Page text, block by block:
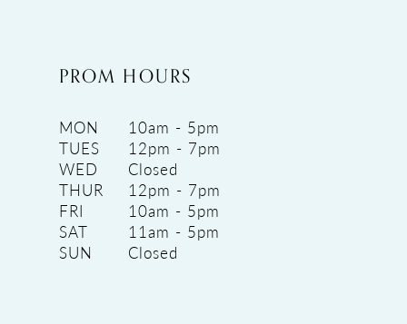
PROM HOURS
MON
10am - 5pm
TUES
12pm - 7pm
WED
Closed
THUR
12pm - 7pm
FRI
10am - 5pm
SAT
11am - 5pm
SUN
Closed